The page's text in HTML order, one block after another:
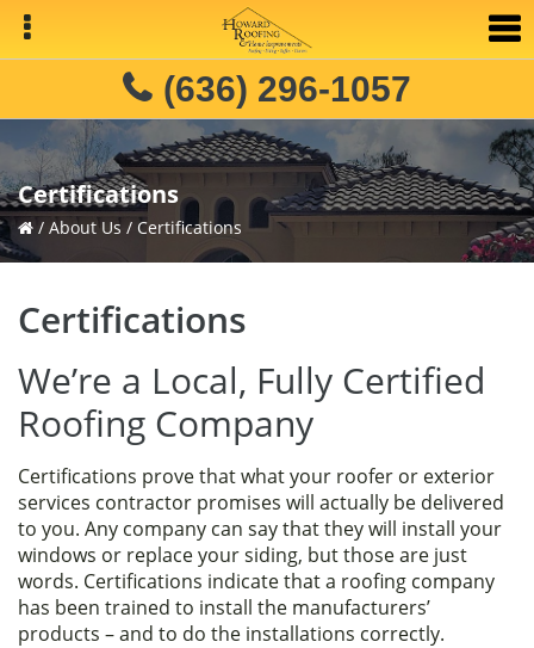
Skip
primary
Skip
main
Skip
primary
(636) 296-1057
Certifications
/ About Us / Certifications
Certifications
We’re a Local, Fully Certified
Roofing Company
Certifications prove that what your roofer or exterior
services contractor promises will actually be delivered
to you. Any company can say that they will install your
windows or replace your siding, but those are just
words. Certifications indicate that a roofing company
has been trained to install the manufacturers’
products – and to do the installations correctly.